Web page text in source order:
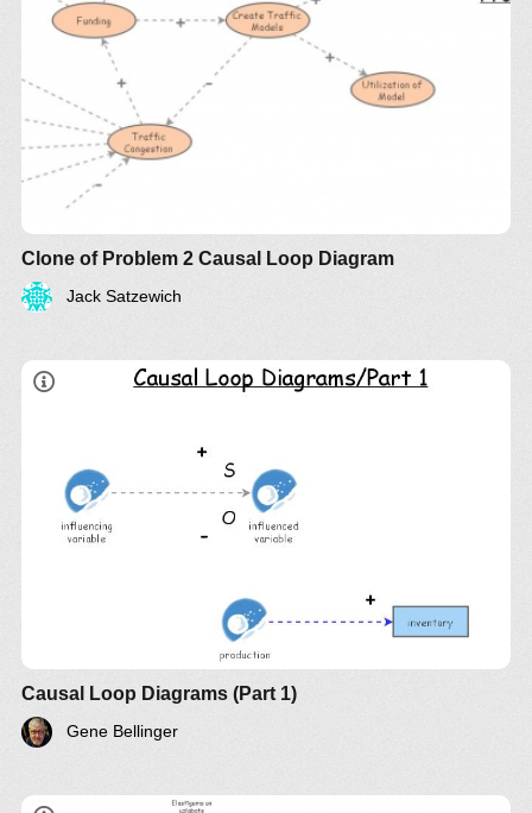
Clone of Problem 2 Causal Loop Diagram
Jack Satzewich
LinkedIn Twitter YouTube
Causal Loop Diagrams (Part 1)
Gene Bellinger